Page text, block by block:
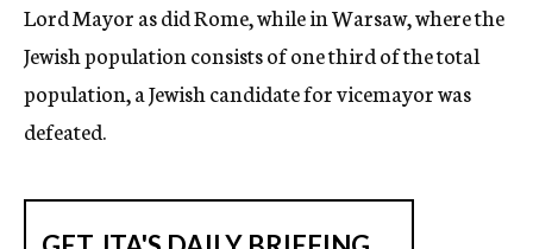
Lord Mayor as did Rome, while in Warsaw, where the
Jewish population consists of one third of the total
population, a Jewish candidate for vicemayor was
defeated.